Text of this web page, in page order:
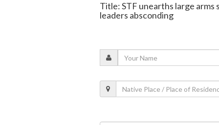
Title: STF unearths large arms
leaders absconding